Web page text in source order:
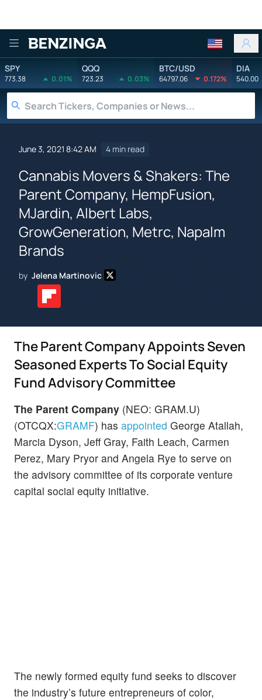
Benzinga
SPY
773.38 0.01%
QQQ
723.23 0.03%
BTC/USD
64797.06 0.172%
DIA
540.00
June 3, 2021 8:42 AM 4 min read
Cannabis Movers & Shakers: The
Parent Company, HempFusion,
MJardin, Albert Labs,
GrowGeneration, Metrc, Napalm
Brands
by Jelena Martinovic
The Parent Company Appoints Seven
Seasoned Experts To Social Equity
Fund Advisory Committee
The Parent Company (NEO: GRAM.U)
(OTCQX:GRAMF) has appointed George Atallah,
Marcia Dyson, Jeff Gray, Faith Leach, Carmen
Perez, Mary Pryor and Angela Rye to serve on
the advisory committee of its corporate venture
capital social equity initiative.
The newly formed equity fund seeks to discover
the industry’s future entrepreneurs of color,